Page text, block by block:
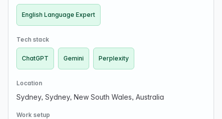
English Language Expert
Tech stack
ChatGPT Gemini Perplexity
Location
Sydney, Sydney, New South Wales, Australia
Work setup